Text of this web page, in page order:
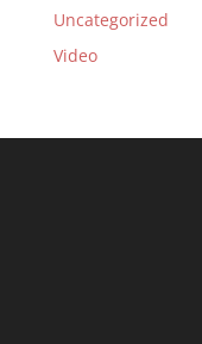
Uncategorized
Video